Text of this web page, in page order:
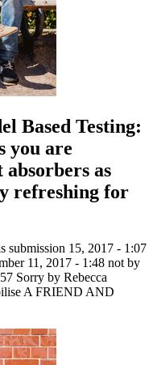
Based Testing:
you are
absorbers as
refreshing for
submission 15, 2017 - 1:07
11, 2017 - 1:48 not by
Sorry by Rebecca
A FRIEND AND